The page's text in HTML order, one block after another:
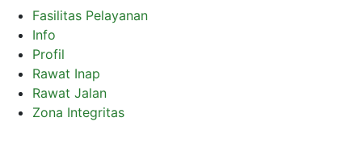
Fasilitas Pelayanan
Info
Profil
Rawat Inap
Rawat Jalan
Zona Integritas